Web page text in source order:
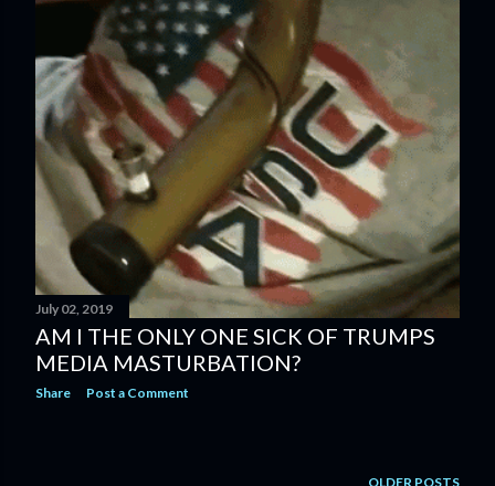
July 02, 2019
AM I THE ONLY ONE SICK OF TRUMPS
MEDIA MASTURBATION?
Share Post a Comment
OLDER POSTS